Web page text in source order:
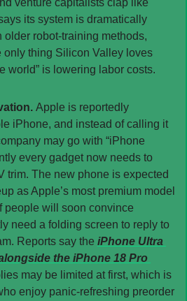
its system is dramatically
older robot-training methods,
only thing Silicon Valley loves
world” is lowering labor costs.
Apple is reportedly
iPhone, and instead of calling it
may go with “iPhone
every gadget now needs to
trim. The new phone is expected
as Apple’s most premium model
people will soon convince
need a folding screen to reply to
Reports say the iPhone Ultra
the iPhone 18 Pro
may be limited at first, which is
enjoy panic-refreshing preorder